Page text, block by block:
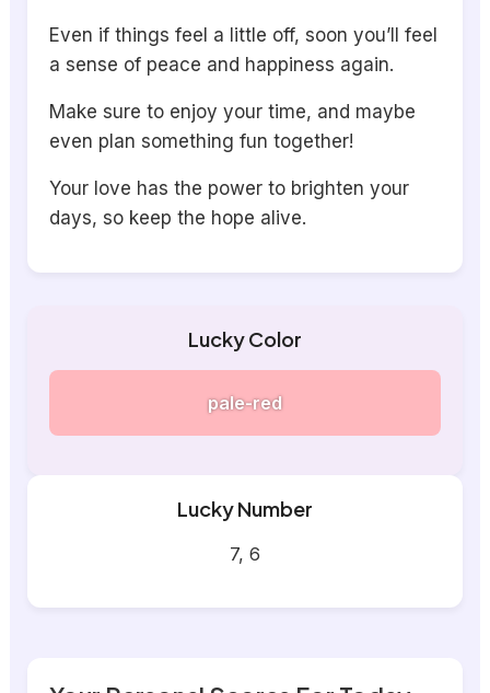
Even if things feel a little off, soon you’ll feel
a sense of peace and happiness again.
Make sure to enjoy your time, and maybe
even plan something fun together!
Your love has the power to brighten your
days, so keep the hope alive.
Lucky Color
pale-red
Lucky Number
7, 6